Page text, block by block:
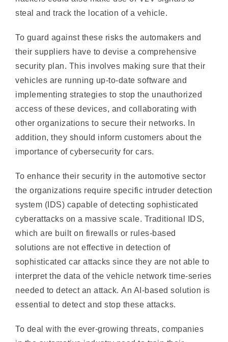
To guard against these risks the automakers and
security plan. This involves making sure that their
vehicles are running up-to-date software and
implementing strategies to stop the unauthorized
access of these devices, and collaborating with
other organizations to secure their networks. In
addition, they should inform customers about the
importance of cybersecurity for cars.
To enhance their security in the automotive sector
system (IDS) capable of detecting sophisticated
cyberattacks on a massive scale. Traditional IDS,
which are built on firewalls or rules-based
solutions are not effective in detection of
sophisticated car attacks since they are not able to
interpret the data of the vehicle network time-series
needed to detect an attack. An AI-based solution is
essential to detect and stop these attacks.
To deal with the ever-growing threats, companies
employees in cybersecurity. This will require